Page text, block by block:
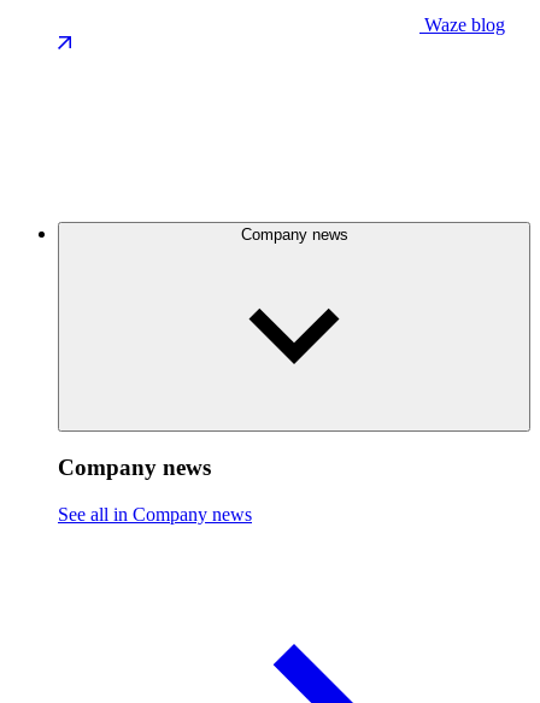
Waze blog
Company news
Company news
See all in Company news